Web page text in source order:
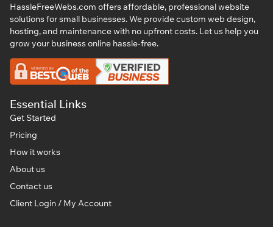
HassleFreeWebs.com offers affordable, professional website
solutions for small businesses. We provide custom web design,
hosting, and maintenance with no upfront costs. Let us help you
grow your business online hassle-free.
Essential Links
Get Started
Pricing
How it works
About us
Contact us
Client Login / My Account